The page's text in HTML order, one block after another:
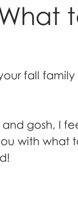
fall
gosh, I
with what